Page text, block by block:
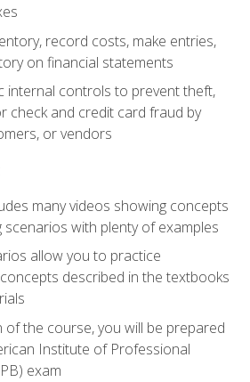
record costs, make entries,
on financial statements
internal controls to prevent theft,
check and credit card fraud by
or vendors
many videos showing concepts
scenarios with plenty of examples
allow you to practice
described in the textbooks
of the course, you will be prepared
Institute of Professional
exam